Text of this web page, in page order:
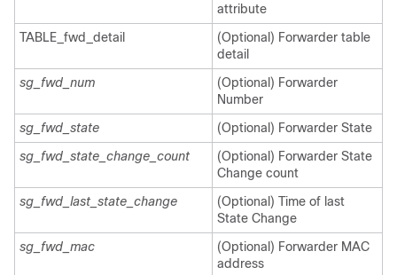
attribute
TABLE_fwd_detail
(Optional) Forwarder table
detail
sg_fwd_num
(Optional) Forwarder
Number
sg_fwd_state
(Optional) Forwarder State
sg_fwd_state_change_count
(Optional) Forwarder State
Change count
sg_fwd_last_state_change
(Optional) Time of last
State Change
sg_fwd_mac
(Optional) Forwarder MAC
address